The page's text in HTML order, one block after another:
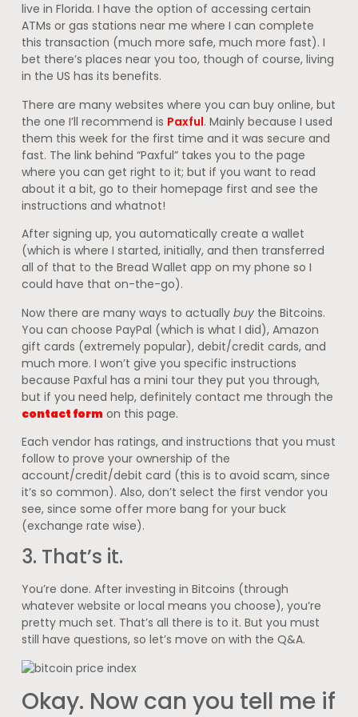
live in Florida. I have the option of accessing certain
ATMs or gas stations near me where I can complete
this transaction (much more safe, much more fast). I
bet there’s places near you too, though of course, living
in the US has its benefits.
There are many websites where you can buy online, but
the one I’ll recommend is Paxful. Mainly because I used
them this week for the first time and it was secure and
fast. The link behind “Paxful” takes you to the page
where you can get right to it; but if you want to read
about it a bit, go to their homepage first and see the
instructions and whatnot!
After signing up, you automatically create a wallet
(which is where I started, initially, and then transferred
all of that to the Bread Wallet app on my phone so I
could have that on-the-go).
Now there are many ways to actually buythe Bitcoins.
You can choose PayPal (which is what I did), Amazon
gift cards (extremely popular), debit/credit cards, and
much more. I won’t give you specific instructions
because Paxful has a mini tour they put you through,
but if you need help, definitely contact me through the
contact formon this page.
Each vendor has ratings, and instructions that you must
follow to prove your ownership of the
account/credit/debit card (this is to avoid scam, since
it’s so common). Also, don’t select the first vendor you
see, since some offer more bang for your buck
(exchange rate wise).
3. That’s it.
You’re done. After investing in Bitcoins (through
whatever website or local means you choose), you’re
pretty much set. That’s all there is to it. But you must
still have questions, so let’s move on with the Q&A.
Okay. Now can you tell me if